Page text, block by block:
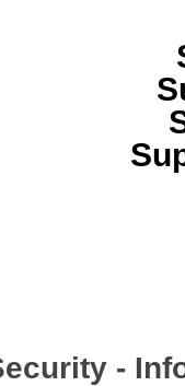
-